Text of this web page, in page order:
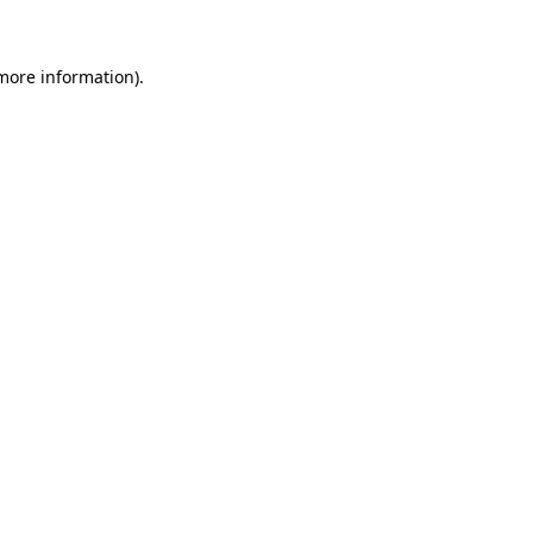
information).